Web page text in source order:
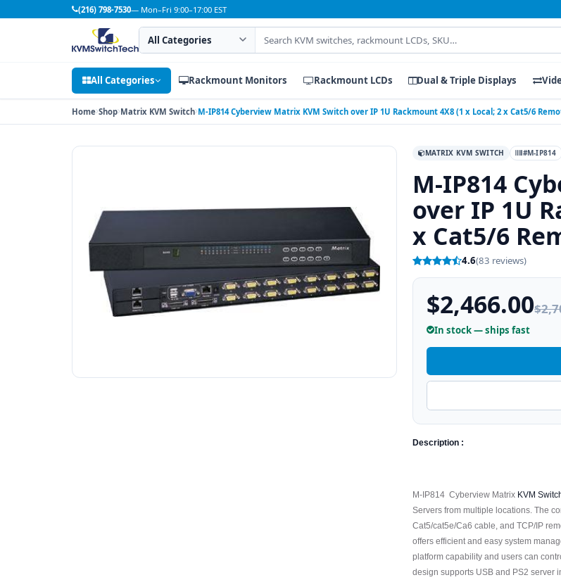
(216) 798-7530— Mon–Fri 9:00–17:00 EST
Search category
Search products
All Categories Rackmount Monitors Rackmount LCDs Dual & Triple Displays
Home Shop Matrix KVM Switch M-IP814 Cyberview Matrix KVM Switch over IP 1U Rackmount 4X8 (1 x Local; 2 x Cat5/6
MATRIX KVM SWITCH #M-IP814
M-IP814
over IP 1U
x Cat5/6
4.6(83 reviews)
$2,466.00
In stock — ships fast
Description :
M-IP814 Cyberview Matrix KVM
Servers from multiple locations. The
Cat5/cat5e/Ca6 cable, and TCP/IP
offers efficient and easy system
platform capability and users can
design supports USB and PS2 server